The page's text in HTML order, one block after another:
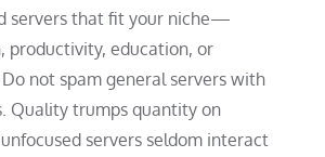
servers that fit your niche—
productivity, education, or
not spam general servers with
Quality trumps quantity on
servers seldom interact